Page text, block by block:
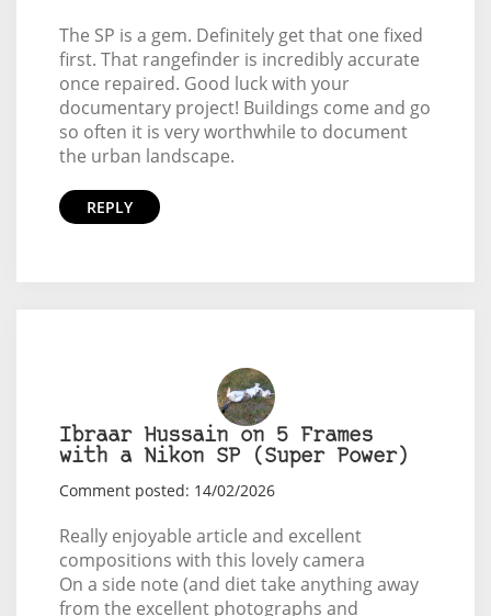
The SP is a gem. Definitely get that one fixed
first. That rangefinder is incredibly accurate
once repaired. Good luck with your
documentary project! Buildings come and go
so often it is very worthwhile to document
the urban landscape.
REPLY
Ibraar Hussain on 5 Frames
with a Nikon SP (Super Power)
Comment posted: 14/02/2026
Really enjoyable article and excellent
compositions with this lovely camera
On a side note (and diet take anything away
from the excellent photographs and